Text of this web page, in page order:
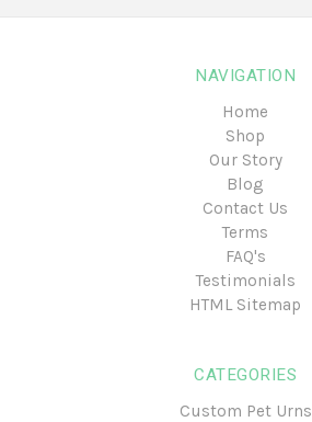
NAVIGATION
Home
Shop
Our Story
Blog
Contact Us
Terms
FAQ's
Testimonials
HTML Sitemap
CATEGORIES
Custom Pet Urns